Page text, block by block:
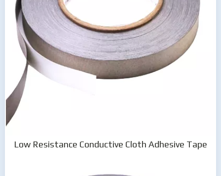
Low Resistance Conductive Cloth Adhesive Tape